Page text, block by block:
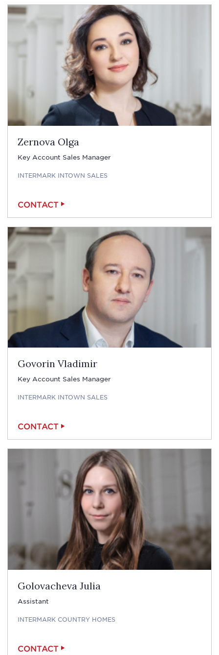
Zernova Olga
Key Account Sales Manager
INTERMARK INTOWN SALES
CONTACT
Govorin Vladimir
Key Account Sales Manager
INTERMARK INTOWN SALES
CONTACT
Golovacheva Julia
Assistant
INTERMARK COUNTRY HOMES
CONTACT